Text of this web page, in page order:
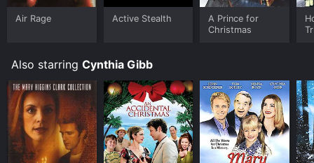
Air Rage Active Stealth
A Prince for
Christmas
Also starring Cynthia Gibb